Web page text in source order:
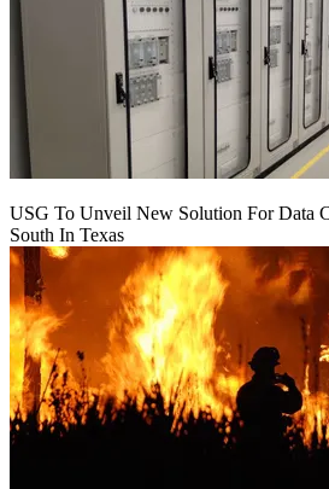
USG To Unveil New Solution For Data
South In Texas